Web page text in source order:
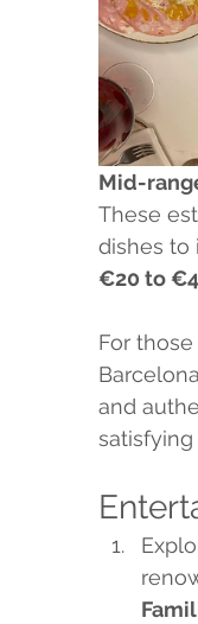
Mid-
These
dishes to
€20 to
For
and